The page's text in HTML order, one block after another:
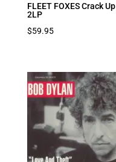
FLEET FOXES Crack Up
2LP
$59.95